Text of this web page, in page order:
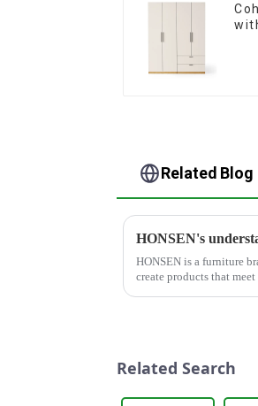
Related Blog
HONSEN's
HONSEN is a furniture
create products that
Related Search